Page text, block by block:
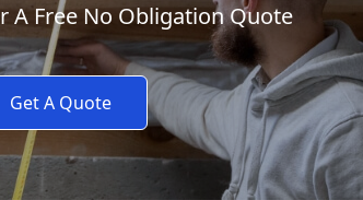
A Free No Obligation Quote
Get A Quote